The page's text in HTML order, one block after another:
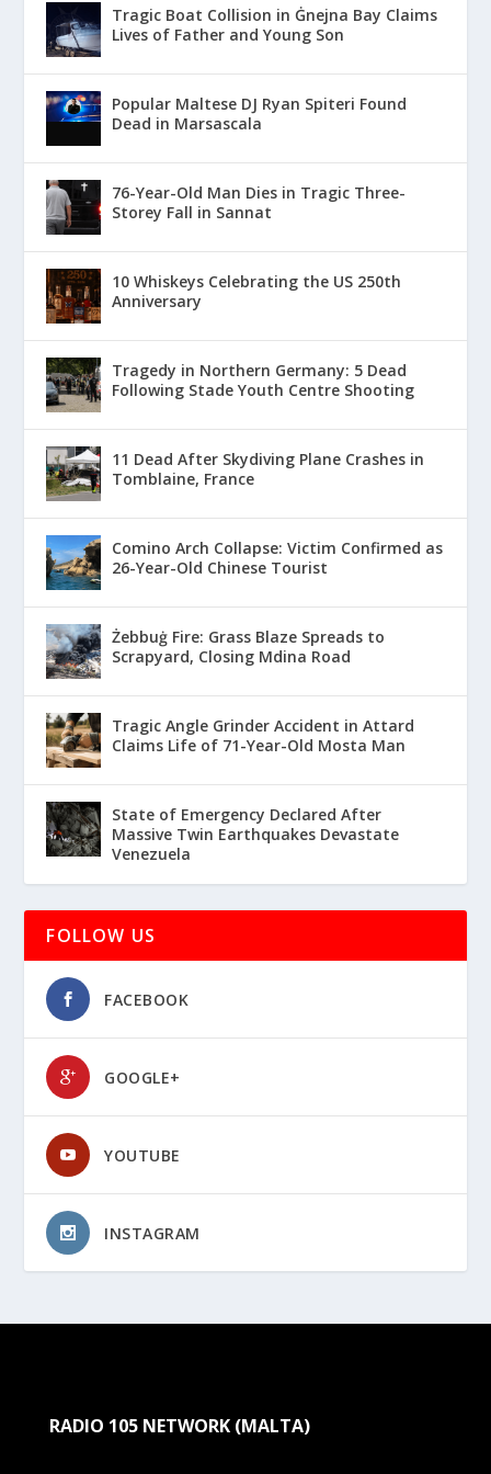
Tragic Boat Collision in Ġnejna Bay Claims
Lives of Father and Young Son
Popular Maltese DJ Ryan Spiteri Found
Dead in Marsascala
76-Year-Old Man Dies in Tragic Three-
Storey Fall in Sannat
10 Whiskeys Celebrating the US 250th
Anniversary
Tragedy in Northern Germany: 5 Dead
Following Stade Youth Centre Shooting
11 Dead After Skydiving Plane Crashes in
Tomblaine, France
Comino Arch Collapse: Victim Confirmed as
26-Year-Old Chinese Tourist
Żebbuġ Fire: Grass Blaze Spreads to
Scrapyard, Closing Mdina Road
Tragic Angle Grinder Accident in Attard
Claims Life of 71-Year-Old Mosta Man
State of Emergency Declared After
Massive Twin Earthquakes Devastate
Venezuela
FOLLOW US
FACEBOOK
GOOGLE+
YOUTUBE
INSTAGRAM
RADIO 105 NETWORK (MALTA)